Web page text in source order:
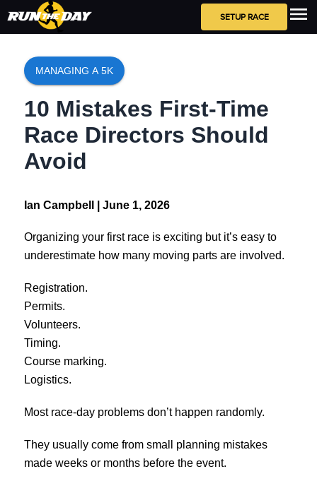
SETUP RACE
MANAGING A 5K
10 Mistakes First-Time
Race Directors Should
Avoid
Ian Campbell | June 1, 2026
Organizing your first race is exciting but it’s easy to
underestimate how many moving parts are involved.
Registration.
Permits.
Volunteers.
Timing.
Course marking.
Logistics.
Most race-day problems don’t happen randomly.
They usually come from small planning mistakes
made weeks or months before the event.